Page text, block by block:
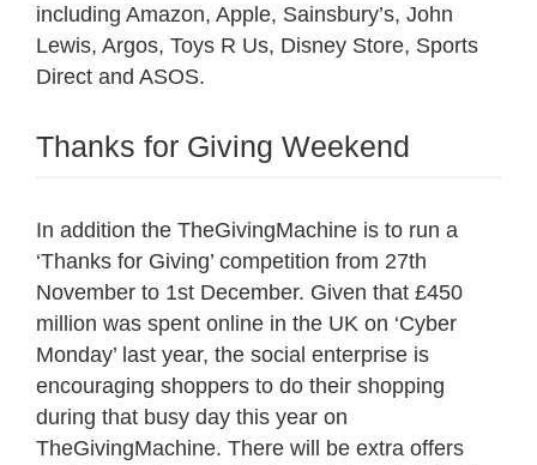
including Amazon, Apple, Sainsbury’s, John
Lewis, Argos, Toys R Us, Disney Store, Sports
Direct and ASOS.
Thanks for Giving Weekend
In addition the TheGivingMachine is to run a
‘Thanks for Giving’ competition from 27th
November to 1st December. Given that £450
million was spent online in the UK on ‘Cyber
Monday’ last year, the social enterprise is
encouraging shoppers to do their shopping
during that busy day this year on
TheGivingMachine. There will be extra offers